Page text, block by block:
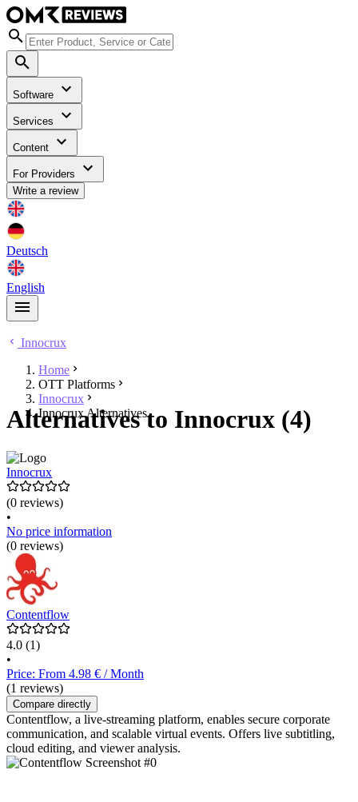
Software
Services
Content
For Providers
Write a review
Deutsch
English
Innocrux
Home
OTT Platforms
Innocrux
Innocrux Alternatives
Alternatives to Innocrux (4)
Innocrux
(0 reviews)
•
No price information
(0 reviews)
Contentflow
4.0 (1)
•
Price: From 4.98 € / Month
(1 reviews)
Compare directly
Contentflow, a live-streaming platform, enables secure corporate
communication, and scalable virtual events. Offers live subtitling,
cloud editing, and viewer analysis.